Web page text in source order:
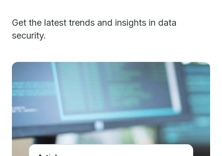
Get the latest trends and insights in data
security.